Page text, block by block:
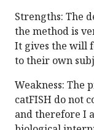
Strengths: The
the method is
It gives the will
to their own
Weakness: The
catFISH do not
and therefore I